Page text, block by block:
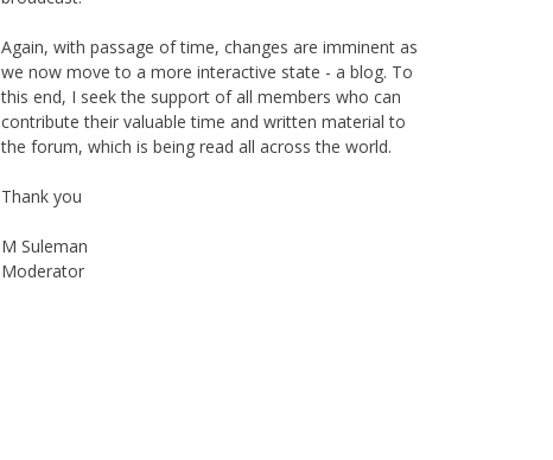
Again, with passage of time, changes are imminent as
we now move to a more interactive state - a blog. To
this end, I seek the support of all members who can
contribute their valuable time and written material to
the forum, which is being read all across the world.
Thank you
M Suleman
Moderator